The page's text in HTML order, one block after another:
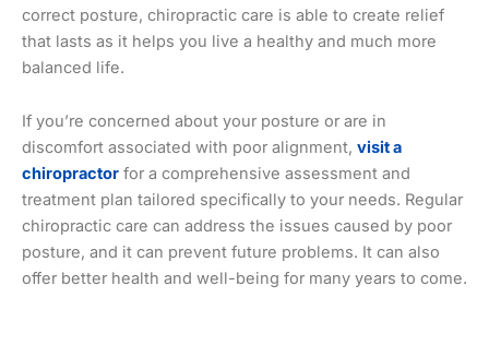
correct posture, chiropractic care is able to create relief
that lasts as it helps you live a healthy and much more
balanced life.
If you’re concerned about your posture or are in
discomfort associated with poor alignment, visit a
chiropractor for a comprehensive assessment and
treatment plan tailored specifically to your needs. Regular
chiropractic care can address the issues caused by poor
posture, and it can prevent future problems. It can also
offer better health and well-being for many years to come.